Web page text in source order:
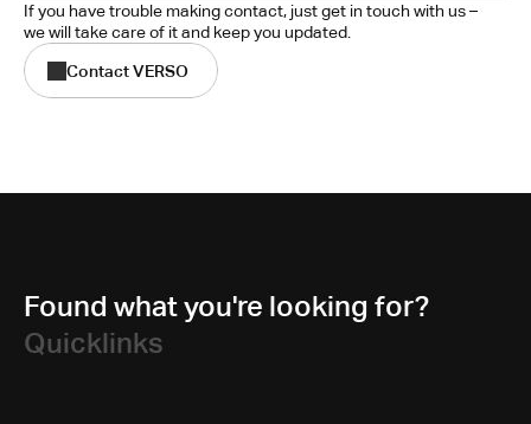
If you have trouble making contact, just get in touch with us –
we will take care of it and keep you updated.
Contact VERSO
Found what you're looking for?
Quicklinks